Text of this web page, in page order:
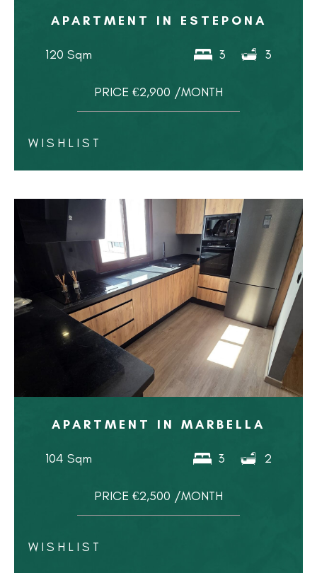
APARTMENT IN ESTEPONA
120 Sqm 3 3
PRICE €2,900 /MONTH
WISHLIST
APARTMENT IN MARBELLA
104 Sqm 3 2
PRICE €2,500 /MONTH
WISHLIST